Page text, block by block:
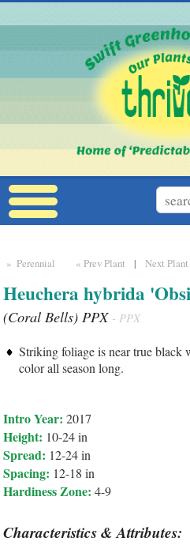
» Perennial « Prev Plant |Next
Heuchera hybrida
(Coral Bells) PPX - PPX
Striking foliage is near true black
color all season long.
Intro Year: 2017
Height: 10-24 in
Spread: 12-24 in
Spacing: 12-18 in
Hardiness Zone: 4-9
Characteristics & Attributes: